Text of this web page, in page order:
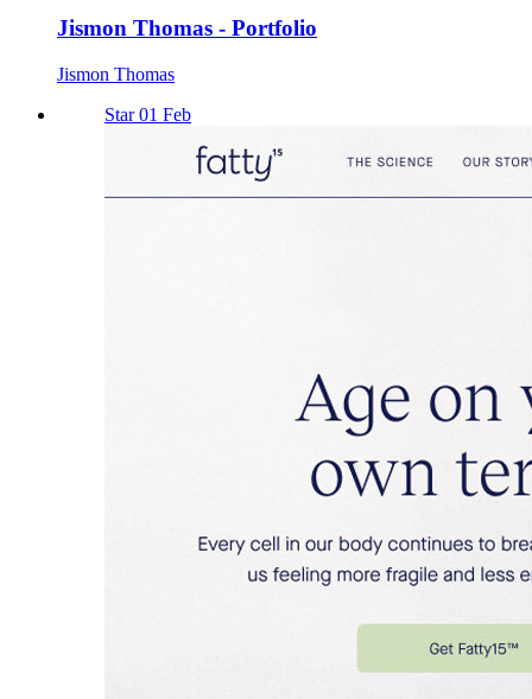
Jismon Thomas - Portfolio
Jismon Thomas
Star 01 Feb